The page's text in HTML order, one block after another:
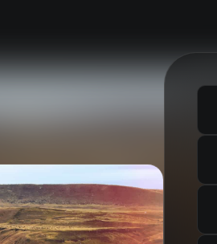
Ministries
Playgroup (0-4)
Kids (5-12)